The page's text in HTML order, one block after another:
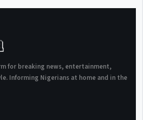
for breaking news, entertainment,
Informing Nigerians at home and in the